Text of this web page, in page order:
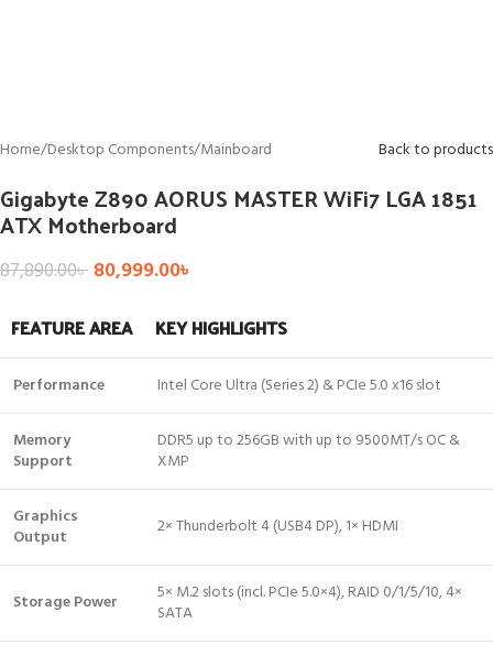
Home/Desktop Components/Mainboard Back to products
Gigabyte Z890 AORUS MASTER WiFi7 LGA 1851
ATX Motherboard
87,890.00৳ 80,999.00৳
FEATURE AREA KEY HIGHLIGHTS
Performance Intel Core Ultra (Series 2) & PCIe 5.0 x16 slot
Memory
Support
DDR5 up to 256GB with up to 9500MT/s OC &
XMP
Graphics
Output
2× Thunderbolt 4 (USB4 DP), 1× HDMI
Storage Power
5× M.2 slots (incl. PCIe 5.0×4), RAID 0/1/5/10, 4×
SATA